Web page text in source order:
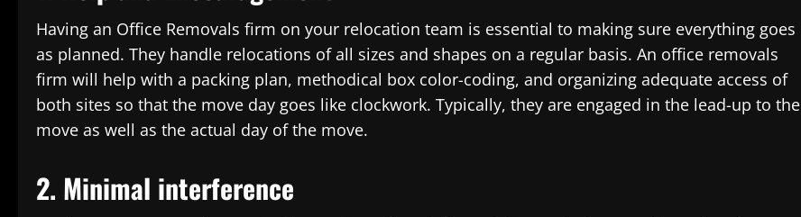
Having an Office Removals firm on your relocation team is essential to making sure everything goes
as planned. They handle relocations of all sizes and shapes on a regular basis. An office removals
firm will help with a packing plan, methodical box color-coding, and organizing adequate access of
both sites so that the move day goes like clockwork. Typically, they are engaged in the lead-up to the
move as well as the actual day of the move.
2. Minimal interference